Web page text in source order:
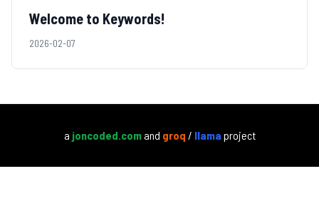
Welcome to Keywords!
2026-02-07
a joncoded.comand groq / llama project